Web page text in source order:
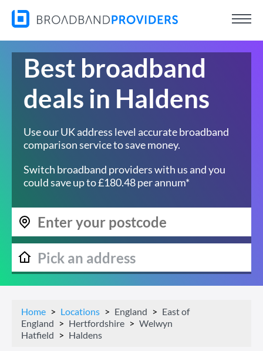
Best broadband
deals in Haldens
Use our UK address level accurate broadband
comparison service to save money.
Switch broadband providers with us and you
could save up to £180.48 per annum*
Home Locations England
East of
England
Hertfordshire
Welwyn
Hatfield
Haldens